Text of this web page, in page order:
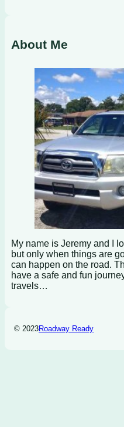
About Me
My name is Jeremy and I
but only when things are
can happen on the road.
have a safe and fun
travels…
© 2023Roadway Ready